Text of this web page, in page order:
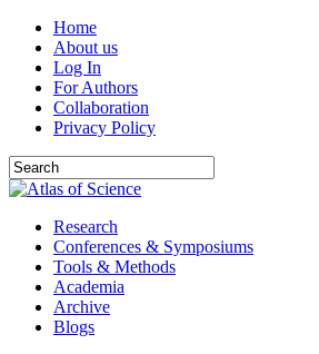
Home
About us
Log In
For Authors
Collaboration
Privacy Policy
Research
Conferences & Symposiums
Tools & Methods
Academia
Archive
Blogs